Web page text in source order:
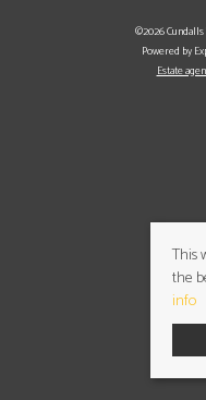
©2026
Powered by
Estate
This
the
info